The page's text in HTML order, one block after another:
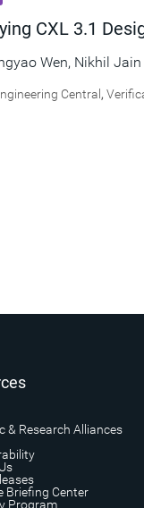
CXL 3.1
Wen, Nikhil Jain
Central ,
& Research Alliances
Briefing Center
Program